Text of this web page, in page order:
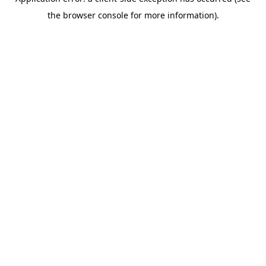
the browser console for more information).